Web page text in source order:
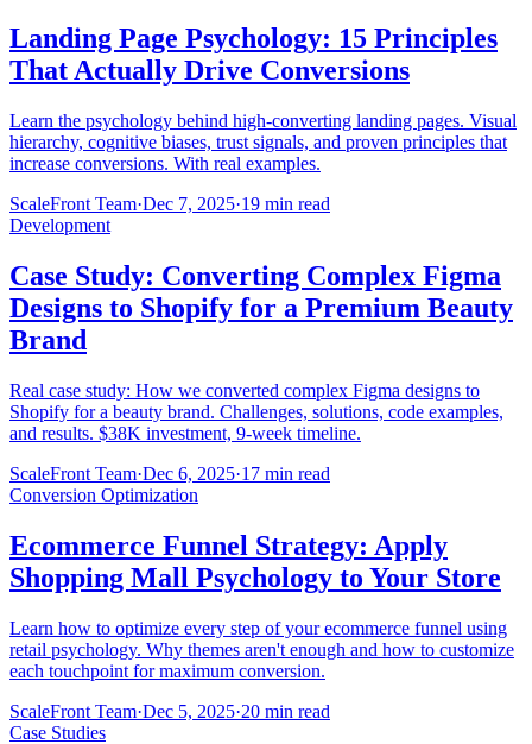
Landing Page Psychology: 15 Principles
That Actually Drive Conversions
Learn the psychology behind high-converting landing pages. Visual
hierarchy, cognitive biases, trust signals, and proven principles that
increase conversions. With real examples.
ScaleFront Team·Dec 7, 2025·19 min read
Development
Case Study: Converting Complex Figma
Designs to Shopify for a Premium Beauty
Brand
Real case study: How we converted complex Figma designs to
Shopify for a beauty brand. Challenges, solutions, code examples,
and results. $38K investment, 9-week timeline.
ScaleFront Team·Dec 6, 2025·17 min read
Conversion Optimization
Ecommerce Funnel Strategy: Apply
Shopping Mall Psychology to Your Store
Learn how to optimize every step of your ecommerce funnel using
retail psychology. Why themes aren't enough and how to customize
each touchpoint for maximum conversion.
ScaleFront Team·Dec 5, 2025·20 min read
Case Studies